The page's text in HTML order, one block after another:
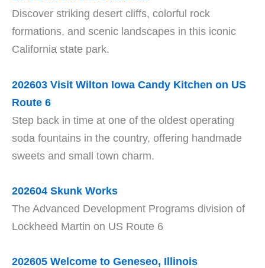
Discover striking desert cliffs, colorful rock
formations, and scenic landscapes in this iconic
California state park.
202603 Visit Wilton Iowa Candy Kitchen on US
Route 6
Step back in time at one of the oldest operating
soda fountains in the country, offering handmade
sweets and small town charm.
202604 Skunk Works
The Advanced Development Programs division of
Lockheed Martin on US Route 6
202605 Welcome to Geneseo, Illinois